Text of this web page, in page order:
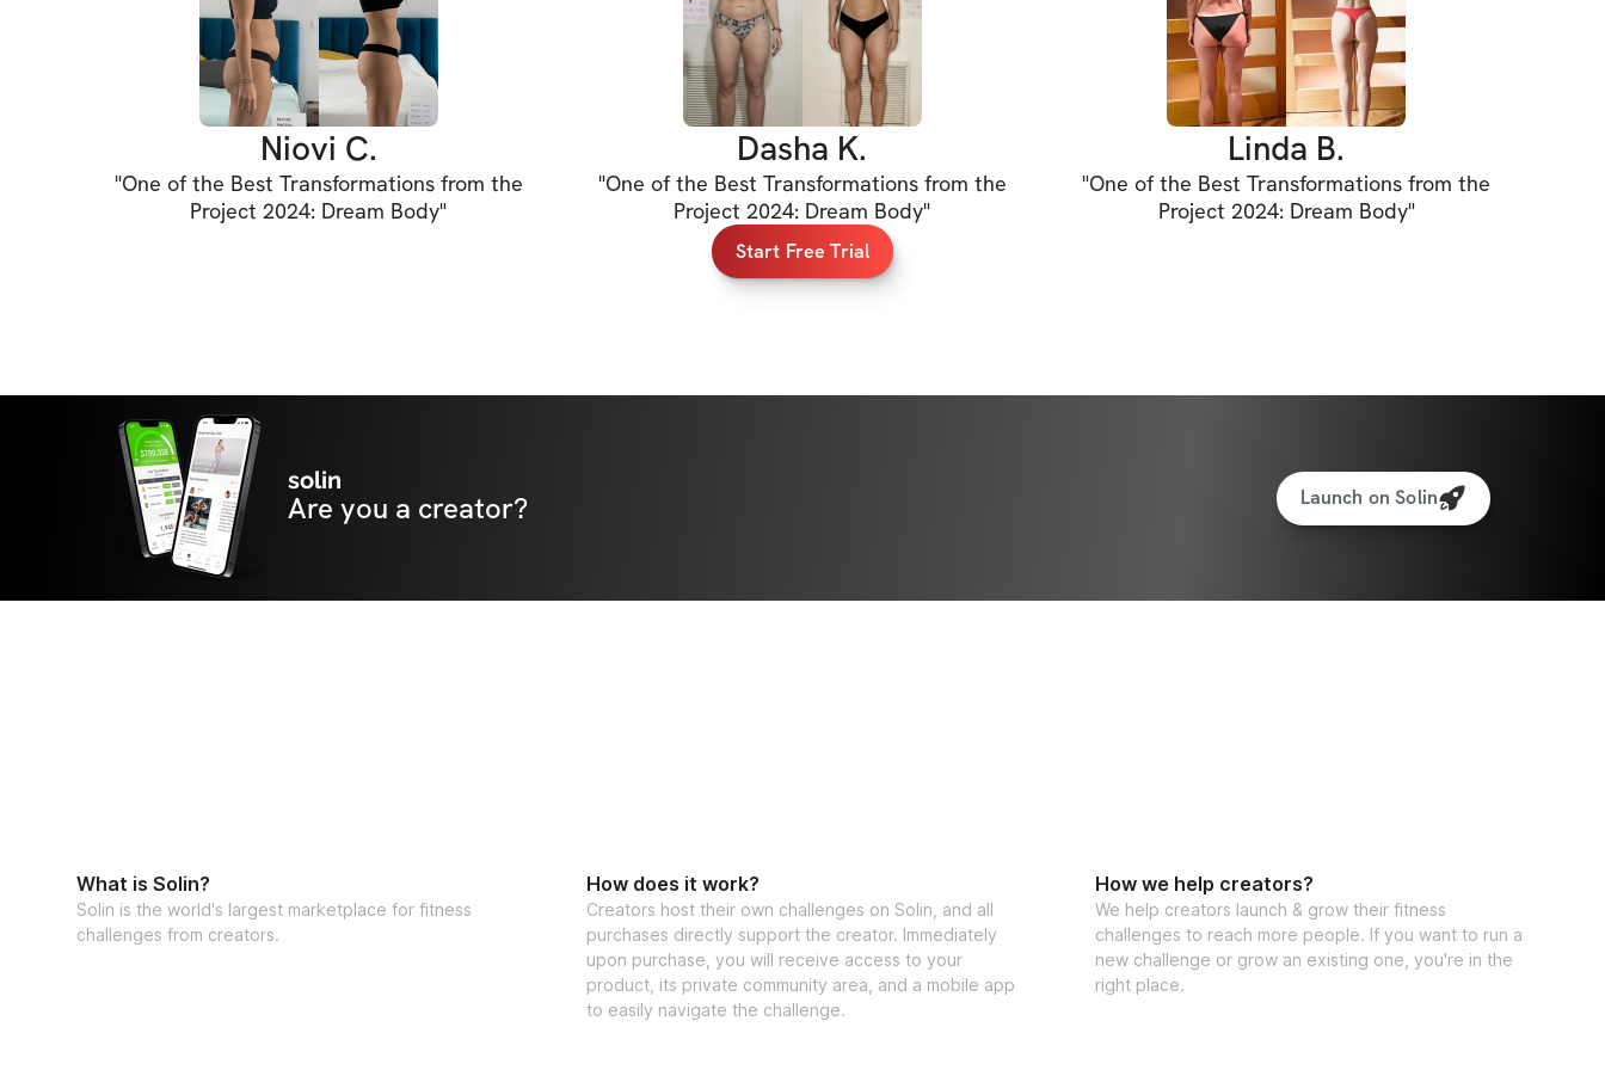
Learn to train with intention, master your form, and build the
physique you were made for.
Cue up confidence. Cue up connection. Cue up results.
🎯 What's Inside:
• Programs: Access to revamped versions of all of my previous
• The CUE Vault: Your go-to guide for form, lifting cues,
movement tips
• Challenges: Exclusive monthly transformations led by
Lauralie
Niovi C.
"One of the Best Transformations from the
Project 2024: Dream Body"
Dasha K.
"One of the Best Transformations from the
Project 2024: Dream Body"
Linda B.
"One of the Best Transformations from the
Project 2024: Dream Body"
Start Free Trial
solin
Are you a creator? Launch on Solin
What is Solin?
Solin is the world's largest marketplace for fitness
challenges from creators.
How does it work?
Creators host their own challenges on Solin, and all
purchases directly support the creator. Immediately
upon purchase, you will receive access to your
product, its private community area, and a mobile app
to easily navigate the challenge.
How we help creators?
We help creators launch & grow their fitness
challenges to reach more people. If you want to run a
new challenge or grow an existing one, you're in the
right place.